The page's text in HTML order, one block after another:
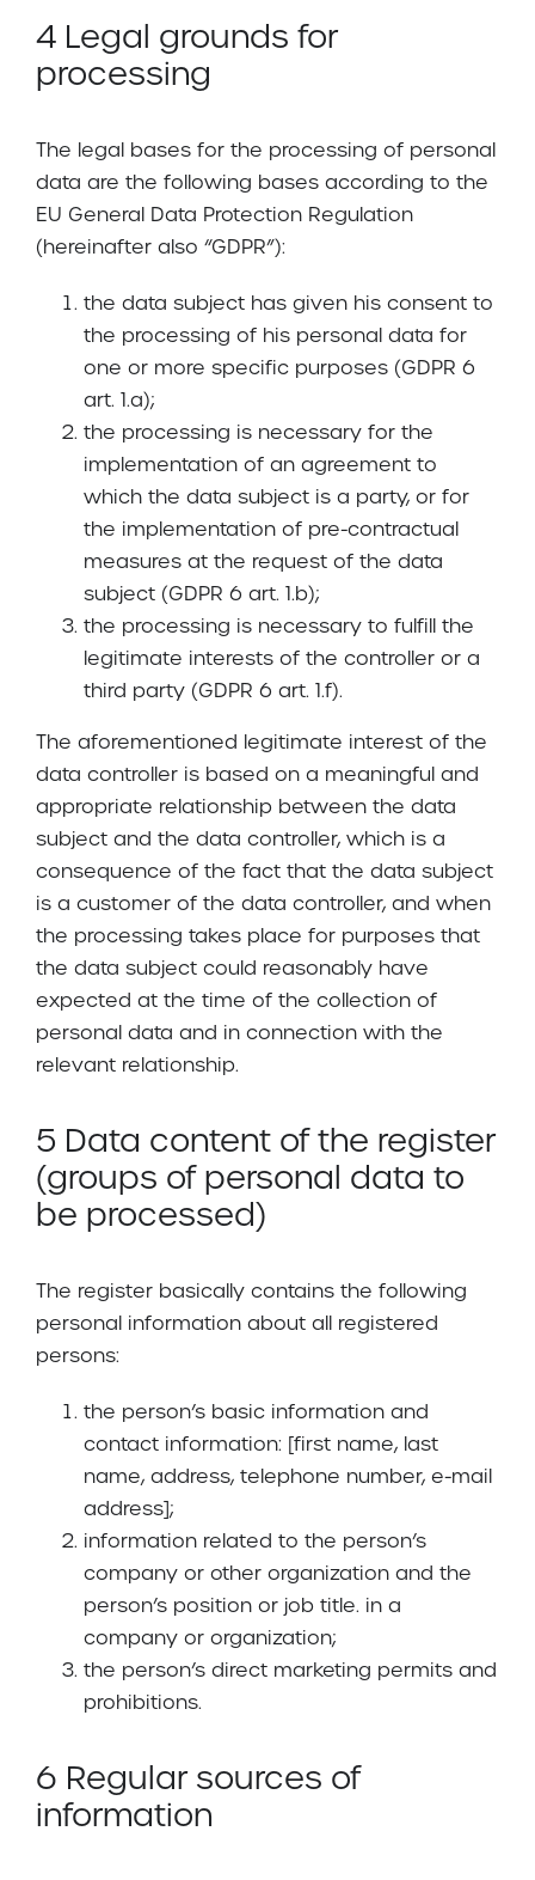
4 Legal grounds for
processing
The legal bases for the processing of personal
data are the following bases according to the
EU General Data Protection Regulation
(hereinafter also “GDPR”):
the data subject has given his consent to
the processing of his personal data for
one or more specific purposes (GDPR 6
art. 1.a);
the processing is necessary for the
implementation of an agreement to
which the data subject is a party, or for
the implementation of pre-contractual
measures at the request of the data
subject (GDPR 6 art. 1.b);
the processing is necessary to fulfill the
legitimate interests of the controller or a
third party (GDPR 6 art. 1.f).
The aforementioned legitimate interest of the
data controller is based on a meaningful and
appropriate relationship between the data
subject and the data controller, which is a
consequence of the fact that the data subject
is a customer of the data controller, and when
the processing takes place for purposes that
the data subject could reasonably have
expected at the time of the collection of
personal data and in connection with the
relevant relationship.
5 Data content of the register
(groups of personal data to
be processed)
The register basically contains the following
personal information about all registered
persons:
the person’s basic information and
contact information: [first name, last
name, address, telephone number, e-mail
address];
information related to the person’s
company or other organization and the
person’s position or job title. in a
company or organization;
the person’s direct marketing permits and
prohibitions.
6 Regular sources of
information